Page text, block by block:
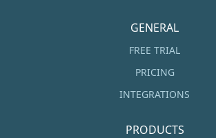
GENERAL
FREE TRIAL
PRICING
INTEGRATIONS
PRODUCTS